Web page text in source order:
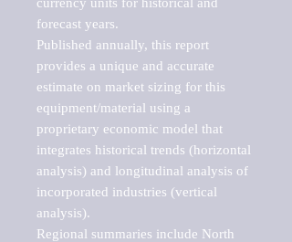
forecast years.
Published annually, this report
provides a unique and accurate
estimate on market sizing for this
equipment/material using a
proprietary economic model that
integrates historical trends (horizontal
analysis) and longitudinal analysis of
incorporated industries (vertical
analysis).
Regional summaries include North